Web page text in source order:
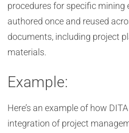
procedures for specific mining
authored once and reused
documents, including project
materials.
Example:
Here’s an example of how
integration of project